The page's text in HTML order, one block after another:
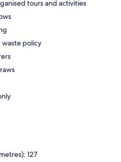
tours and activities
policy
127